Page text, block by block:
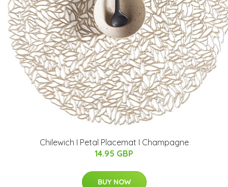
Chilewich I Petal Placemat I Champagne
14.95 GBP
BUY NOW